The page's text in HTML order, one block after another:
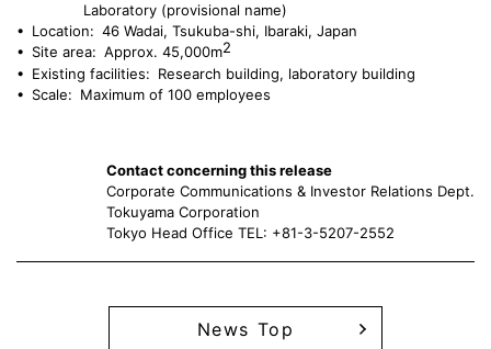
Laboratory (provisional name)
• Location: 46 Wadai, Tsukuba-shi, Ibaraki, Japan
• Site area: Approx. 45,000m2
• Existing facilities: Research building, laboratory building
• Scale: Maximum of 100 employees
Contact concerning this release
Corporate Communications & Investor Relations Dept.
Tokuyama Corporation
Tokyo Head Office TEL: +81-3-5207-2552
News Top